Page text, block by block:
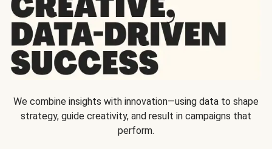
We combine insights with innovation—using data to shape
strategy, guide creativity, and result in campaigns that
perform.